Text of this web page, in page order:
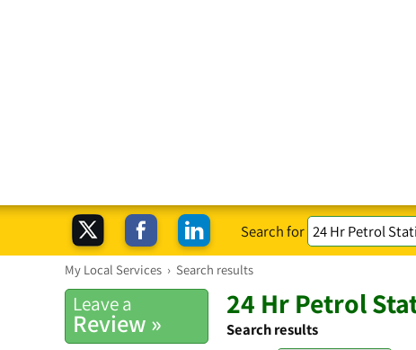
Search for
My Local Services › Search results
Leave a
Review »
24 Hr Petrol
Search results